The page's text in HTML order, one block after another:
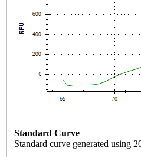
Standard Curve
Standard curve generated using